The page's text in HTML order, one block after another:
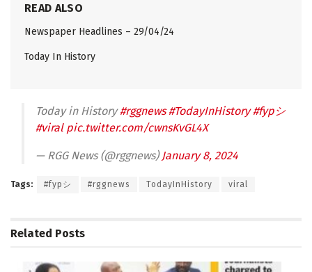
READ ALSO
Newspaper Headlines – 29/04/24
Today In History
Today in History#rggnews #TodayInHistory #fypシ
#viral pic.twitter.com/cwnsKvGL4X
— RGG News (@rggnews)January 8, 2024
Tags: #fypシ #rggnews TodayInHistory viral
Related Posts